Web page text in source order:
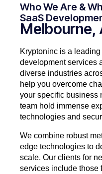
Who We Are &
SaaS
Melbourne,
Kryptoninc is a
development services
diverse industries
help you overcome
your specific business
team hold immense
technologies and
We combine robust
edge technologies to
scale. Our clients for
services include those